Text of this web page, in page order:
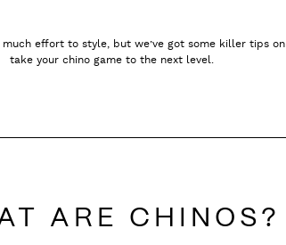
much effort to style, but we’ve got some killer tips
take your chino game to the next level.
ARE CHINOS?